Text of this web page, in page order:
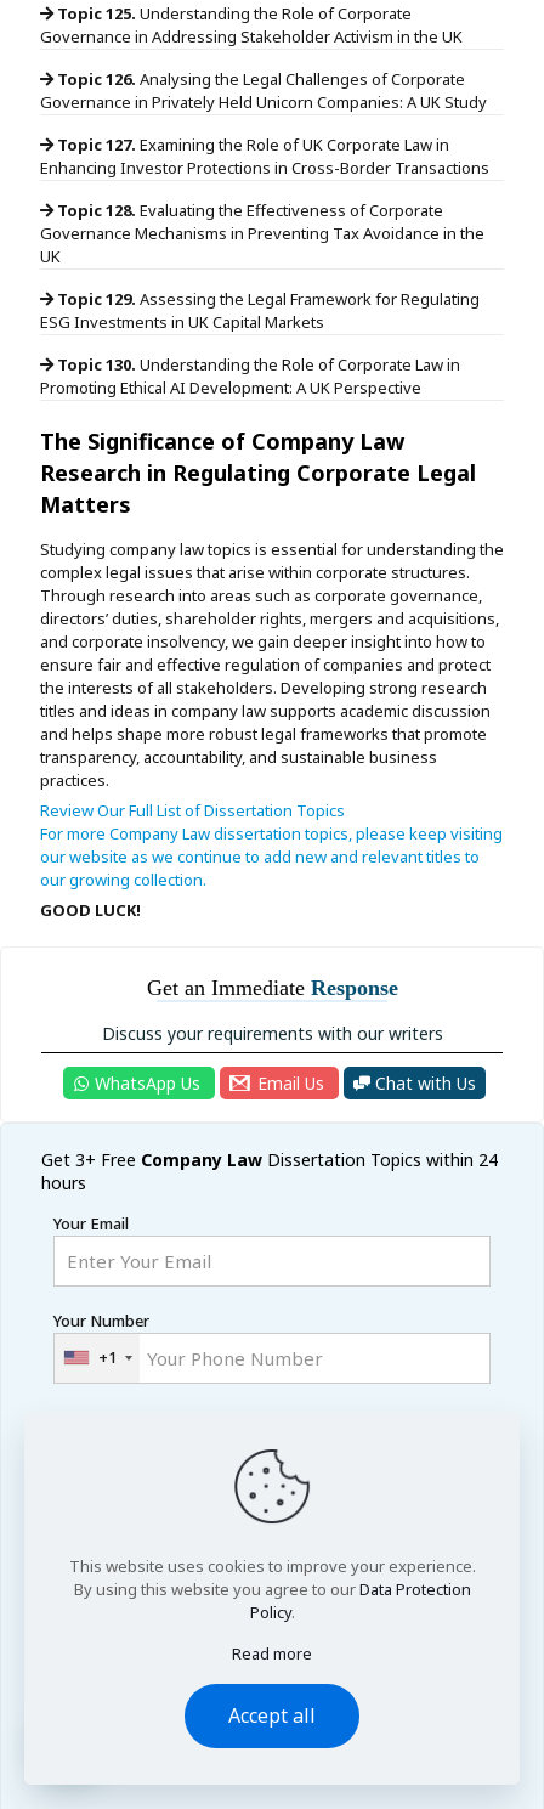
Topic 125. Understanding the Role of Corporate
Governance in Addressing Stakeholder Activism in the UK
Topic 126. Analysing the Legal Challenges of Corporate
Governance in Privately Held Unicorn Companies: A UK Study
Topic 127. Examining the Role of UK Corporate Law in
Enhancing Investor Protections in Cross-Border Transactions
Topic 128. Evaluating the Effectiveness of Corporate
Governance Mechanisms in Preventing Tax Avoidance in the
UK
Topic 129. Assessing the Legal Framework for Regulating
ESG Investments in UK Capital Markets
Topic 130. Understanding the Role of Corporate Law in
Promoting Ethical AI Development: A UK Perspective
The Significance of Company Law
Research in Regulating Corporate Legal
Matters
Studying company law topics is essential for understanding the
complex legal issues that arise within corporate structures.
Through research into areas such as corporate governance,
directors’ duties, shareholder rights, mergers and acquisitions,
and corporate insolvency, we gain deeper insight into how to
ensure fair and effective regulation of companies and protect
the interests of all stakeholders. Developing strong research
titles and ideas in company law supports academic discussion
and helps shape more robust legal frameworks that promote
transparency, accountability, and sustainable business
practices.
Review Our Full List of Dissertation Topics
For more Company Law dissertation topics, please keep visiting
our website as we continue to add new and relevant titles to
our growing collection.
GOOD LUCK!
Get an Immediate Response
Discuss your requirements with our writers
WhatsApp Us Email Us Chat with Us
Get 3+ Free Company Law Dissertation Topics within 24
hours
Your Email
Your Number
+1
This website uses cookies to improve your experience.
By using this website you agree to ourData Protection
Policy.
Read more
Accept all